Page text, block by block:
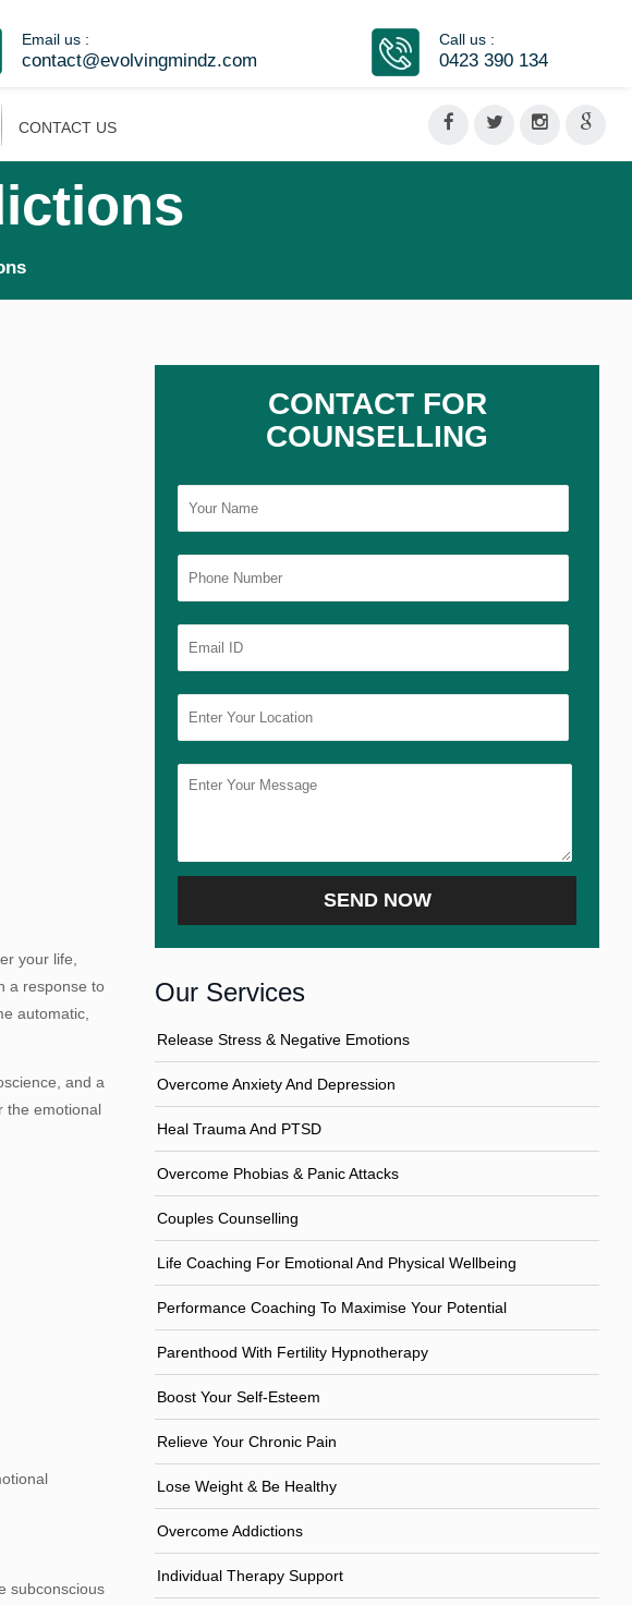
Email us :
contact@evolvingmindz.com
Call us :
0423 390 134
CONTACT US
your life,
a response to
automatic,
and a
the emotional
subconscious
CONTACT FOR
COUNSELLING
Our Services
Release Stress & Negative Emotions
Overcome Anxiety And Depression
Heal Trauma And PTSD
Overcome Phobias & Panic Attacks
Couples Counselling
Life Coaching For Emotional And Physical Wellbeing
Performance Coaching To Maximise Your Potential
Parenthood With Fertility Hypnotherapy
Boost Your Self-Esteem
Relieve Your Chronic Pain
Lose Weight & Be Healthy
Overcome Addictions
Individual Therapy Support